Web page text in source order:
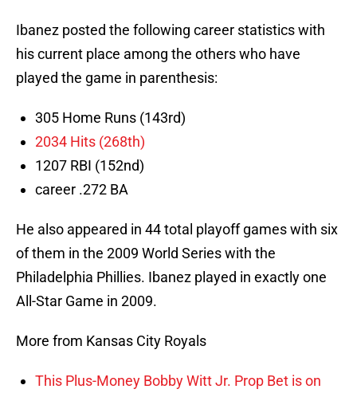
Ibanez posted the following career statistics with
his current place among the others who have
played the game in parenthesis:
305 Home Runs (143rd)
2034 Hits (268th)
1207 RBI (152nd)
career .272 BA
He also appeared in 44 total playoff games with six
of them in the 2009 World Series with the
Philadelphia Phillies. Ibanez played in exactly one
All-Star Game in 2009.
More from Kansas City Royals
This Plus-Money Bobby Witt Jr. Prop Bet is on